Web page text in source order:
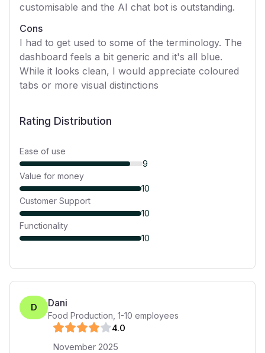
customisable and the AI chat bot is outstanding.
Cons
I had to get used to some of the terminology. The
dashboard feels a bit generic and it's all blue.
While it looks clean, I would appreciate coloured
tabs or more visual distinctions
Rating Distribution
Ease of use
9
Value for money
10
Customer Support
10
Functionality
10
D Dani
Food Production 1-10 employees
4.0
November 2025